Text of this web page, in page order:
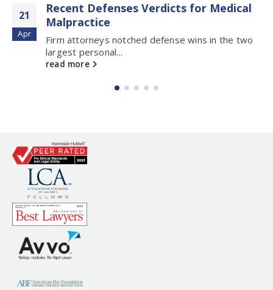
21
Apr
Recent Defenses Verdicts for Medical
Malpractice
Firm attorneys notched defense wins in the two
largest personal...
read more